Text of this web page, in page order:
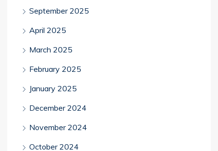
September 2025
April 2025
March 2025
February 2025
January 2025
December 2024
November 2024
October 2024